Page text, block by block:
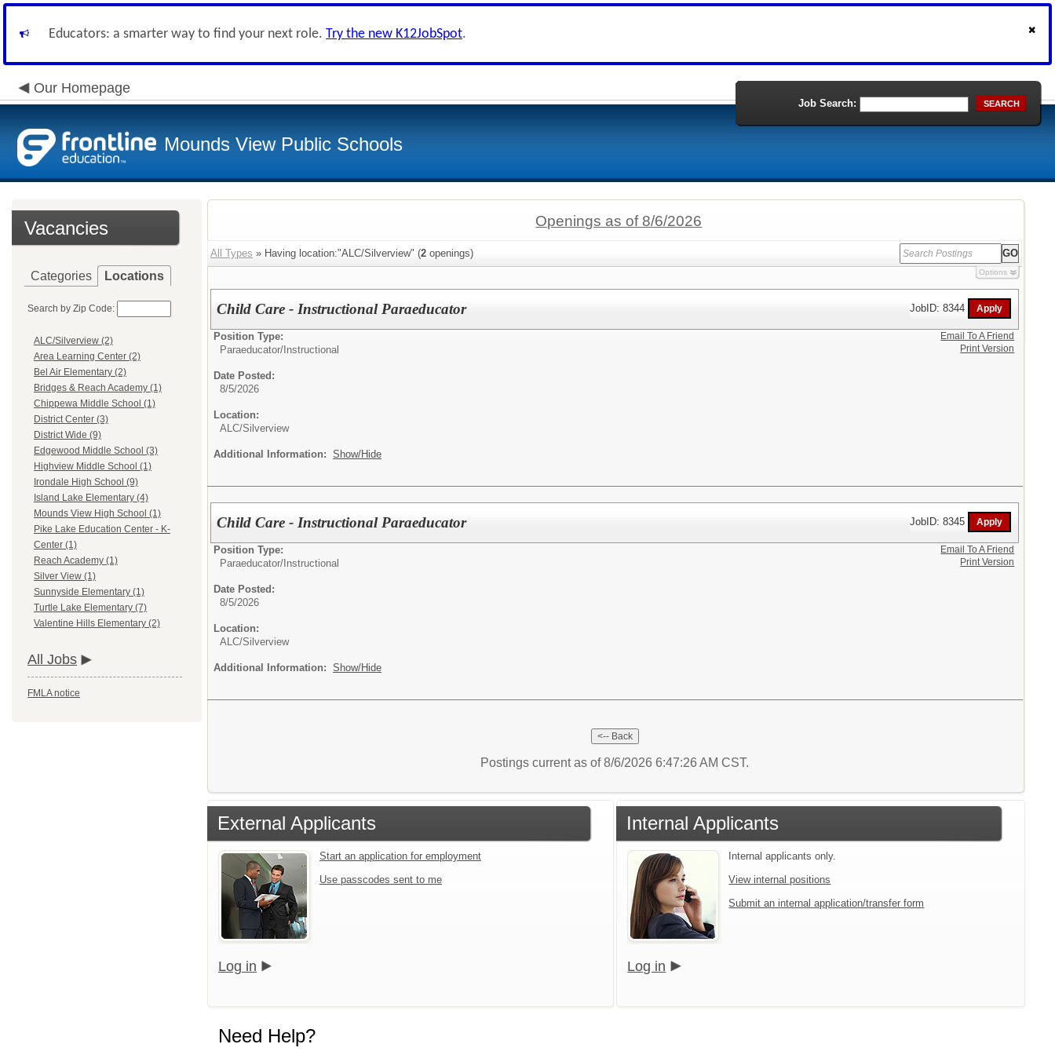
Educators: a smarter way to find your next role. Try the new K12JobSpot.
Our Homepage
Mounds View Public Schools
Job Search: SEARCH
Vacancies
Categories Locations
Search by Zip Code:
ALC/Silverview (2)
Area Learning Center (2)
Bel Air Elementary (2)
Bridges & Reach Academy (1)
Chippewa Middle School (1)
District Center (3)
District Wide (9)
Edgewood Middle School (3)
Highview Middle School (1)
Irondale High School (9)
Island Lake Elementary (4)
Mounds View High School (1)
Pike Lake Education Center - K-
Center (1)
Reach Academy (1)
Silver View (1)
Sunnyside Elementary (1)
Turtle Lake Elementary (7)
Valentine Hills Elementary (2)
All Jobs
FMLA notice
Openings as of 8/6/2026
All Types » Having location:"ALC/Silverview" (2 openings)
Options
Child Care - Instructional Paraeducator JobID: 8344
Position Type:
Paraeducator/ Instructional
Date Posted:
8/5/2026
Location:
ALC/Silverview
Additional Information: Show/Hide
Email To A Friend
Print Version
Child Care - Instructional Paraeducator JobID: 8345
Position Type:
Paraeducator/ Instructional
Date Posted:
8/5/2026
Location:
ALC/Silverview
Additional Information: Show/Hide
Email To A Friend
Print Version
Postings current as of 8/6/2026 6:47:26 AM CST.
External Applicants
Start an application for employment
Use passcodes sent to me
Log in
Internal Applicants
Internal applicants only.
View internal positions
Submit an internal application/transfer form
Log in
Need Help?